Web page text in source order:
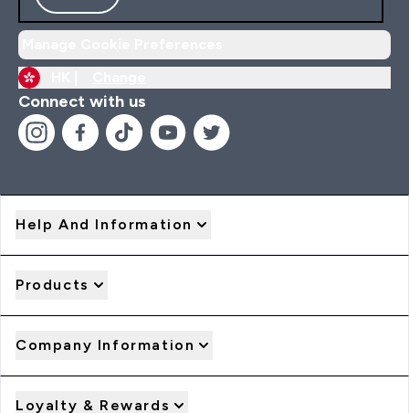
Connect with us
Help And Information
Products
Company Information
Loyalty & Rewards